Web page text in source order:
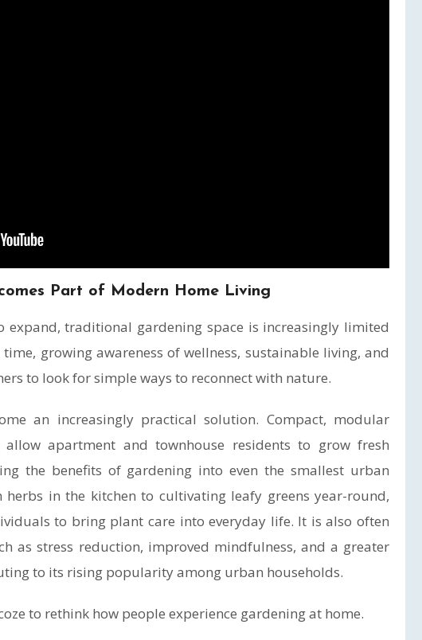
Part of Modern Home Living
expand, traditional gardening space is increasingly limited
growing awareness of wellness, sustainable living, and
to look for simple ways to reconnect with nature.
an increasingly practical solution. Compact, modular
allow apartment and townhouse residents to grow fresh
the benefits of gardening into even the smallest urban
herbs in the kitchen to cultivating leafy greens year-round,
to bring plant care into everyday life. It is also often
as stress reduction, improved mindfulness, and a greater
to its rising popularity among urban households.
to rethink how people experience gardening at home.